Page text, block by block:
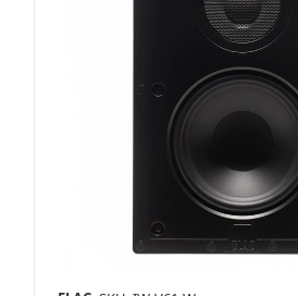
Home Audio
Home Speakers